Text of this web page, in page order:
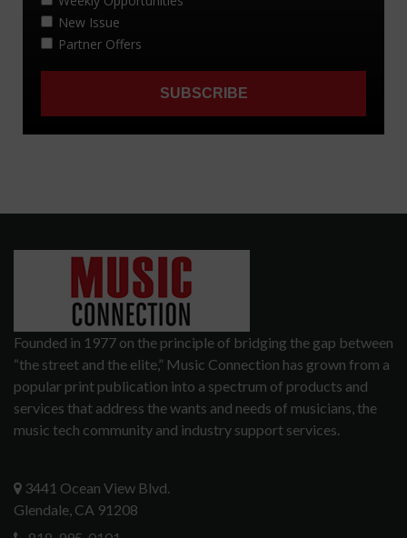
Founded in 1977 on the principle of bridging the gap between
“the street and the elite,” Music Connection has grown from a
popular print publication into a spectrum of products and
services that address the wants and needs of musicians, the
music tech community and industry support services.
3441 Ocean View Blvd.
Glendale, CA 91208